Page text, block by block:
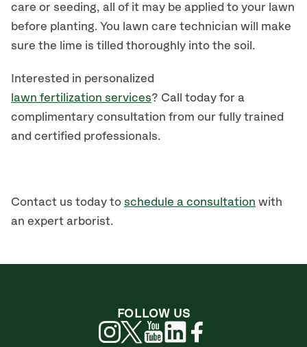
care or seeding, all of it may be applied to your lawn
before planting. You lawn care technician will make
sure the lime is tilled thoroughly into the soil.
Interested in personalized
lawn fertilization services? Call today for a
complimentary consultation from our fully trained
and certified professionals.
Contact us today to schedule a consultation with
an expert arborist.
FOLLOW US